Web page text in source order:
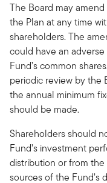
The Board may
the Plan at any time
shareholders. The
could have an
Fund’s common
periodic review by the
the annual minimum
should be made.
Shareholders should
Fund’s investment
distribution or from
sources of the Fund’s